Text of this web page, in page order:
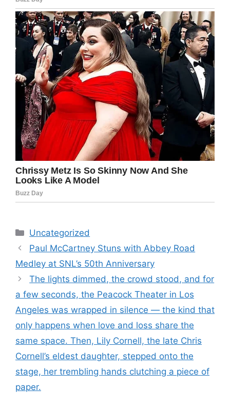
Categories
Uncategorized
Paul McCartney Stuns with Abbey Road
Medley at SNL’s 50th Anniversary
The lights dimmed, the crowd stood, and for
a few seconds, the Peacock Theater in Los
Angeles was wrapped in silence — the kind that
only happens when love and loss share the
same space. Then, Lily Cornell, the late Chris
Cornell’s eldest daughter, stepped onto the
stage, her trembling hands clutching a piece of
paper.